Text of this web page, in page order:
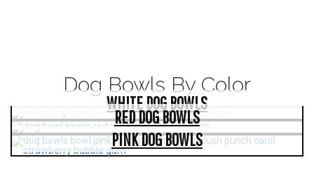
Dog Bowls By Color
WHITE DOG BOWLS
RED DOG BOWLS
PINK DOG BOWLS